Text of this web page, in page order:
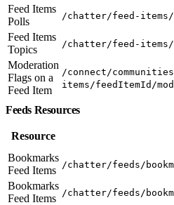
Feed Items
Polls
/chatter/feed-
Feed Items
Topics
/chatter/feed-
Moderation
Flags on a
Feed Item
/connect/
items/feedItemId/
Feeds Resources
Resource
Bookmarks
Feed Items
/chatter/feeds/
Bookmarks
Feed Items
/chatter/feeds/